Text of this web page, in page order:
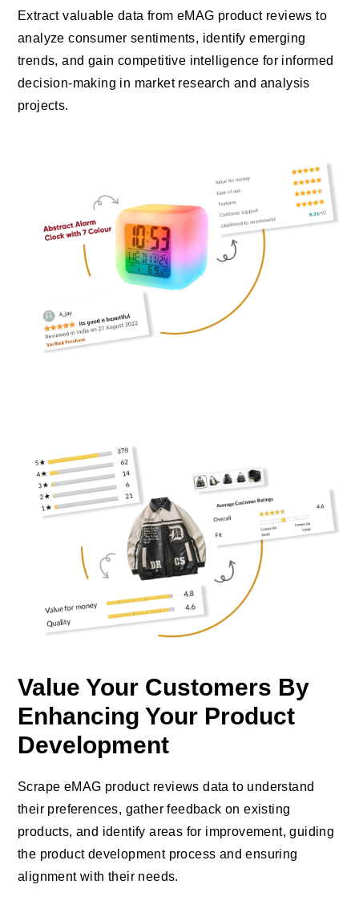
Extract valuable data from eMAG product reviews to
analyze consumer sentiments, identify emerging
trends, and gain competitive intelligence for informed
decision-making in market research and analysis
projects.
Value Your Customers By
Enhancing Your Product
Development
Scrape eMAG product reviews data to understand
their preferences, gather feedback on existing
products, and identify areas for improvement, guiding
the product development process and ensuring
alignment with their needs.